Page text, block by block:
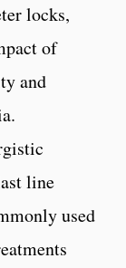
locks,
of
and
line
used